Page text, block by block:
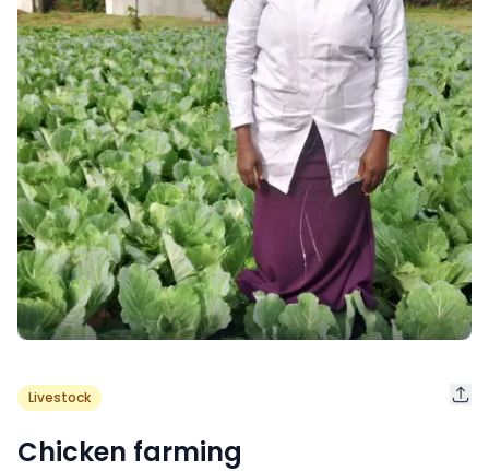
Livestock
Chicken farming